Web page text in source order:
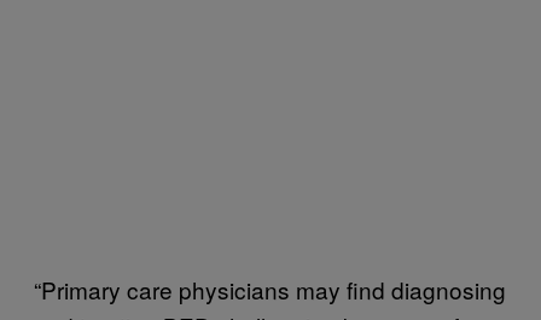
“Primary care physicians may find diagnosing